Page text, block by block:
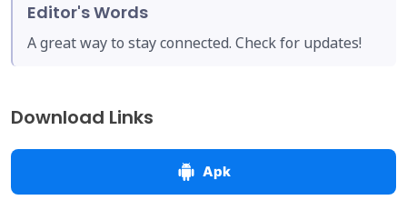
Editor's Words
A great way to stay connected. Check for updates!
Download Links
Apk